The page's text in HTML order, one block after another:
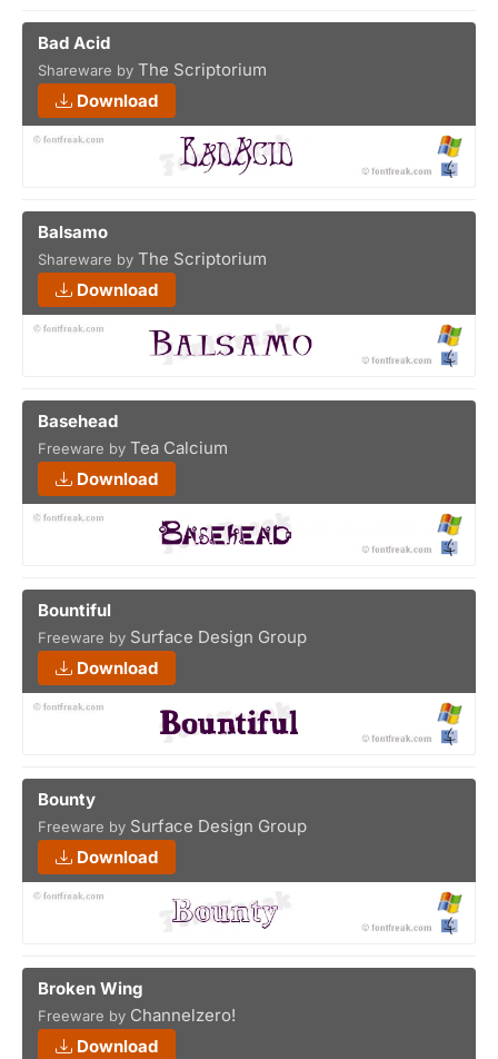
Bad Acid
Shareware by The Scriptorium
Download
Balsamo
Shareware by The Scriptorium
Download
Basehead
Freeware by Tea Calcium
Download
Bountiful
Freeware by Surface Design Group
Download
Bounty
Freeware by Surface Design Group
Download
Broken Wing
Freeware by Channelzero!
Download